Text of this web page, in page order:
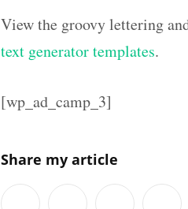
View the groovy lettering
text generator templates.
[wp_ad_camp_3]
Share my article